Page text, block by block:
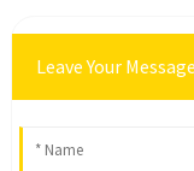
Leave Your Message